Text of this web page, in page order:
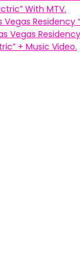
With MTV.
Residency
Vegas Residency
+ Music Video.